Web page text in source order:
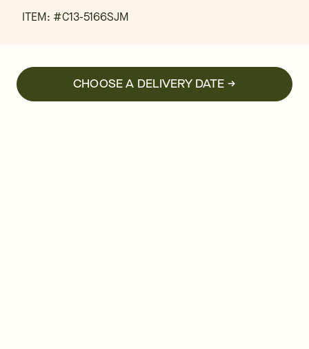
ITEM: #C13-5166SJM
CHOOSE A DELIVERY DATE →